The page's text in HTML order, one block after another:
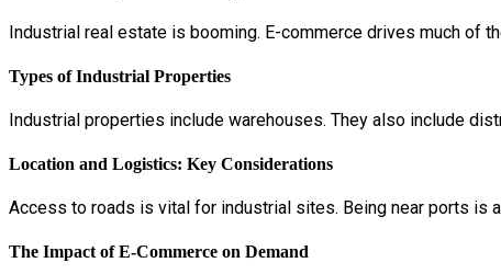
Industrial real estate is booming. E-commerce drives much of
Types of Industrial Properties
Industrial properties include warehouses. They also include
Location and Logistics: Key Considerations
Access to roads is vital for industrial sites. Being near ports is
The Impact of E-Commerce on Demand